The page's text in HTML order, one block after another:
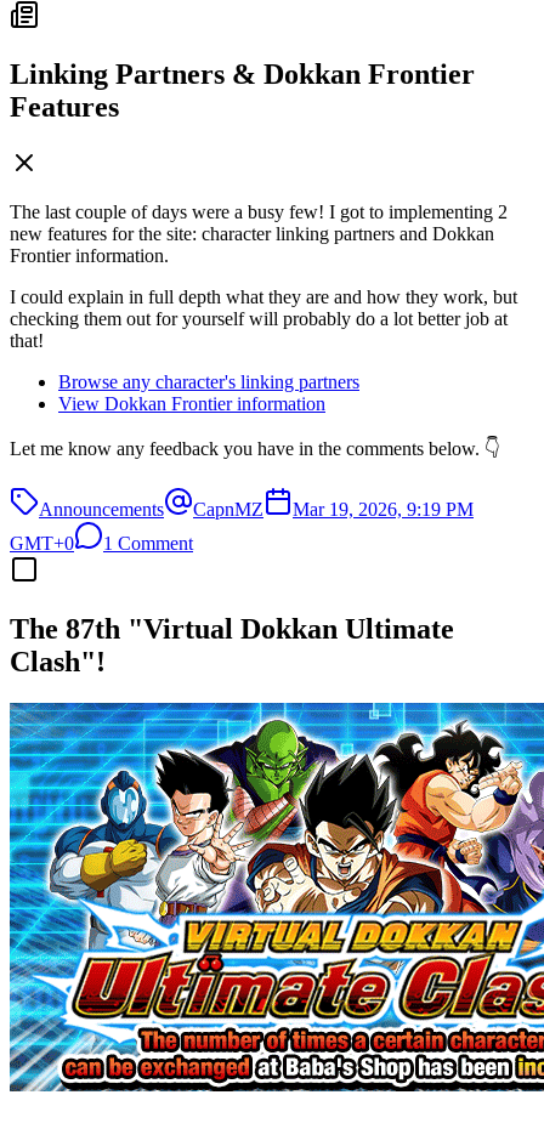
Linking Partners & Dokkan Frontier
Features
The last couple of days were a busy few! I got to implementing 2
new features for the site: character linking partners and Dokkan
Frontier information.
I could explain in full depth what they are and how they work, but
checking them out for yourself will probably do a lot better job at
that!
Browse any character's linking partners
View Dokkan Frontier information
Let me know any feedback you have in the comments below. 👇
Announcements CapnMZ
Mar 19, 2026, 9:19 PM
GMT+0
1 Comment
The 87th "Virtual Dokkan Ultimate
Clash"!